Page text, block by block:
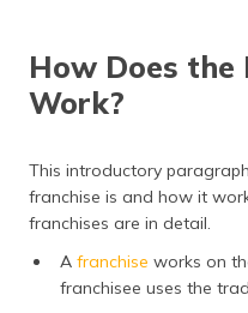
How Does the
Work?
This introductory
franchise is and how it
franchises are in detail.
A franchise works on
franchisee uses the